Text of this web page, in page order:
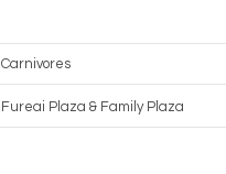
Carnivores
Fureai Plaza & Family Plaza